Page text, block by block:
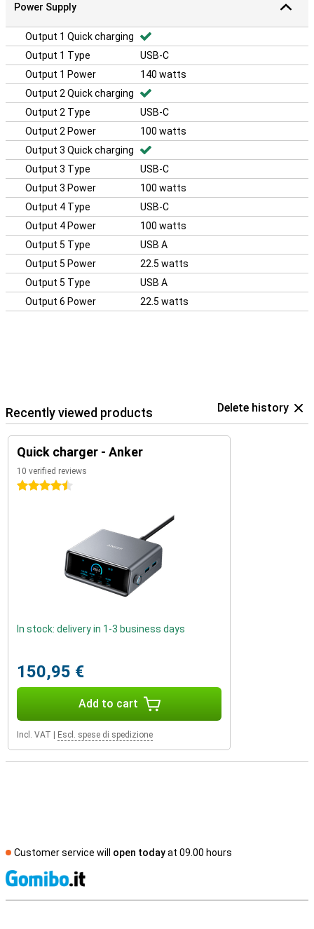
Power Supply
Output 1 Quick charging
Output 1 Type
USB-C
Output 1 Power
140 watts
Output 2 Quick charging
Output 2 Type
USB-C
Output 2 Power
100 watts
Output 3 Quick charging
Output 3 Type
USB-C
Output 3 Power
100 watts
Output 4 Type
USB-C
Output 4 Power
100 watts
Output 5 Type
USB A
Output 5 Power
22.5 watts
Output 5 Type
USB A
Output 6 Power
22.5 watts
Recently viewed products Delete history
Quick charger - Anker
10 verified reviews
4.5 stars
In stock: delivery in 1-3 business days
150,95 €
Add to cart
Incl. VAT Escl. spese di spedizione
Customer service will open todayat 09.00 hours